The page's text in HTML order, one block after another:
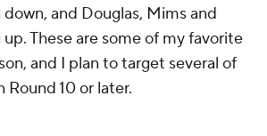
and Douglas, Mims and
These are some of my favorite
and I plan to target several of
Round 10 or later.